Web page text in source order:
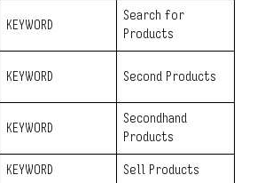
KEYWORD
Search for
Products
KEYWORD Second Products
KEYWORD
Secondhand
Products
KEYWORD Sell Products